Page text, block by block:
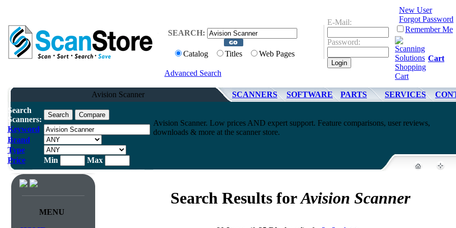
SEARCH:
Catalog Titles Web Pages
Advanced Search
E-Mail:
Password:
New User
Forgot Password
Remember Me
Cart
Avision Scanner SCANNERS SOFTWARE PARTS SERVICES
Search
Scanners:
Keyword
Brand
Type
Price
Min Max
Avision Scanner. Low prices AND expert support. Feature comparisons, user reviews,
downloads & more at the scanner store.
MENU
Search Results forAvision Scanner